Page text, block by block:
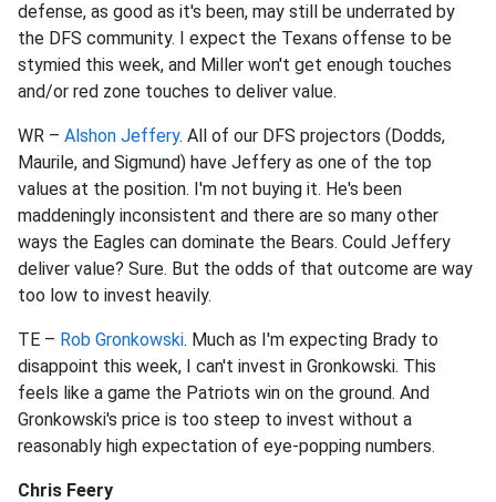
defense, as good as it's been, may still be underrated by
the DFS community. I expect the Texans offense to be
stymied this week, and Miller won't get enough touches
and/or red zone touches to deliver value.
WR – Alshon Jeffery. All of our DFS projectors (Dodds,
Maurile, and Sigmund) have Jeffery as one of the top
values at the position. I'm not buying it. He's been
maddeningly inconsistent and there are so many other
ways the Eagles can dominate the Bears. Could Jeffery
deliver value? Sure. But the odds of that outcome are way
too low to invest heavily.
TE – Rob Gronkowski. Much as I'm expecting Brady to
disappoint this week, I can't invest in Gronkowski. This
feels like a game the Patriots win on the ground. And
Gronkowski's price is too steep to invest without a
reasonably high expectation of eye-popping numbers.
Chris Feery